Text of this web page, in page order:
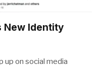
New Identity
up on social media